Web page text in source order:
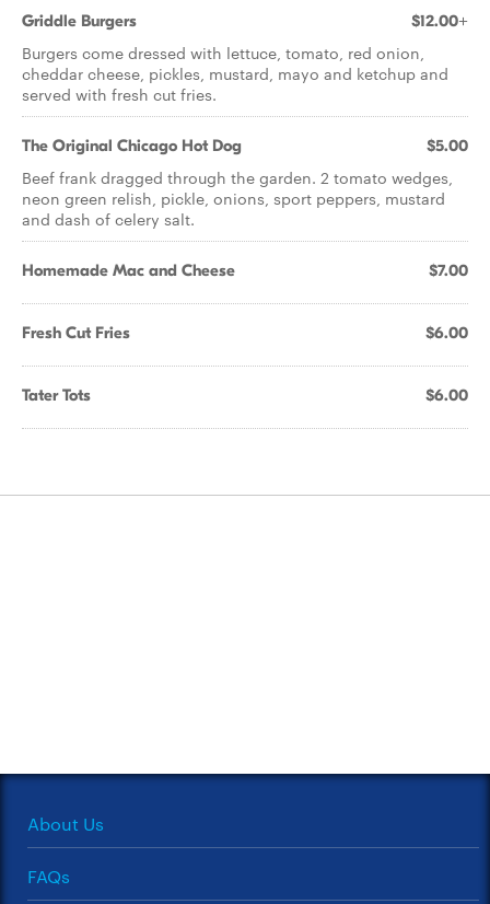
Griddle Burgers $12.00+
Burgers come dressed with lettuce, tomato, red onion,
cheddar cheese, pickles, mustard, mayo and ketchup and
served with fresh cut fries.
The Original Chicago Hot Dog $5.00
Beef frank dragged through the garden. 2 tomato wedges,
neon green relish, pickle, onions, sport peppers, mustard
and dash of celery salt.
Homemade Mac and Cheese $7.00
Fresh Cut Fries $6.00
Tater Tots $6.00
About Us
FAQs